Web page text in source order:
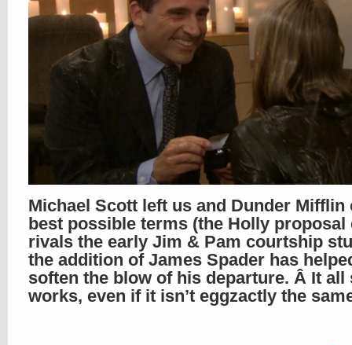
Michael Scott left us and Dunder Mifflin
best possible terms (the Holly proposal
rivals the early Jim & Pam courtship
the addition of James Spader has
soften the blow of his departure. Â It all
works, even if it isn’t eggzactly the